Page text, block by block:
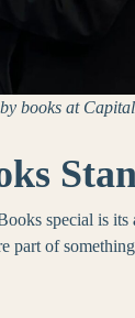
books at
special is its
part of